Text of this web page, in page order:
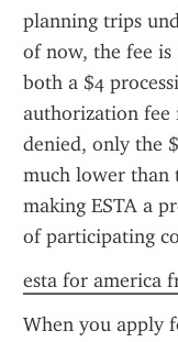
planning trips
of now, the fee is
both a $4
authorization
denied, only the
much lower than
making ESTA a
of participating
esta for america
When you apply